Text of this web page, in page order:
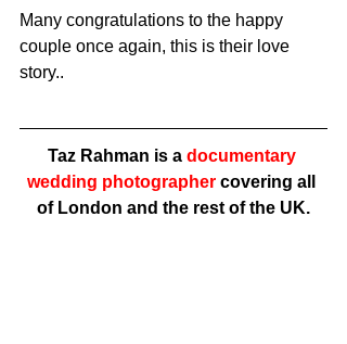
Many congratulations to the happy
couple once again, this is their love
story..
Taz Rahman is a documentary
wedding photographer covering all
of London and the rest of the UK.